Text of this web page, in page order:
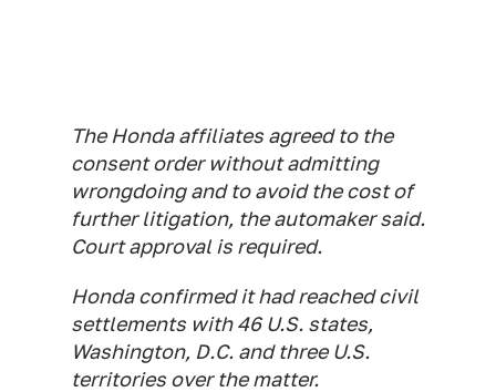
The Honda affiliates agreed to the
consent order without admitting
wrongdoing and to avoid the cost of
further litigation, the automaker said.
Court approval is required.
Honda confirmed it had reached civil
settlements with 46 U.S. states,
Washington, D.C. and three U.S.
territories over the matter.